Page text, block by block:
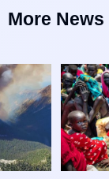
More News